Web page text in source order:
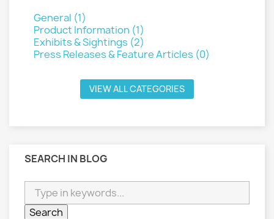
General (1)
Product Information (1)
Exhibits & Sightings (2)
Press Releases & Feature Articles (0)
VIEW ALL CATEGORIES
SEARCH IN BLOG